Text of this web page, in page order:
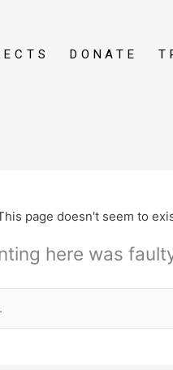
DONATE
page doesn't seem to
here was